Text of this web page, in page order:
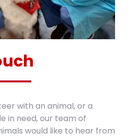
with an animal, or a
in need, our team of
would like to hear from